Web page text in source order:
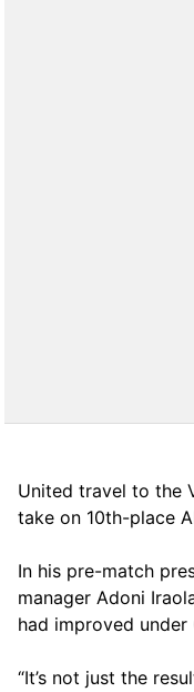
United travel to the
take on 10th-place
In his pre-match
manager Adoni
had improved under
“It’s not just the